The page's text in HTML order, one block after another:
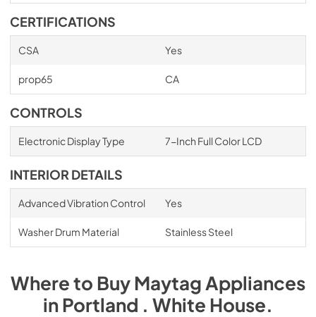
CERTIFICATIONS
CSA Yes
prop65 CA
CONTROLS
Electronic Display Type 7-Inch Full Color LCD
INTERIOR DETAILS
Advanced Vibration Control Yes
Washer Drum Material Stainless Steel
Where to BuyMaytagAppliances
inPortland . White House.